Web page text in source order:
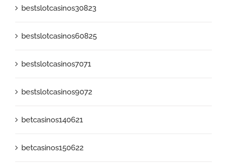
bestslotcasinos30823
bestslotcasinos60825
bestslotcasinos7071
bestslotcasinos9072
betcasinos140621
betcasinos150622